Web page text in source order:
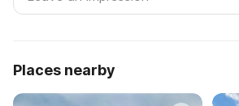
Places nearby